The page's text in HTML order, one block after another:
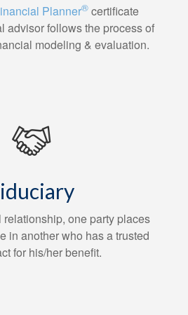
Planner® certificate
advisor follows the process of
modeling & evaluation.
one party places
in another who has a trusted
for his/her benefit.